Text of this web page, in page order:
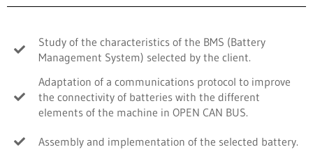
Study of the characteristics of the BMS (Battery
Management System) selected by the client.
Adaptation of a communications protocol to improve
the connectivity of batteries with the different
elements of the machine in OPEN CAN BUS.
Assembly and implementation of the selected battery.